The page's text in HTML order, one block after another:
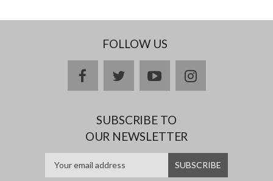
FOLLOW US
facebooktwitteryoutubeinstagram
SUBSCRIBE TO
OUR NEWSLETTER